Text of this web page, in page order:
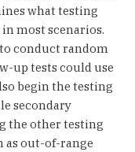
what testing
most scenarios.
conduct random
up tests could use
begin the testing
secondary
the other testing
as out-of-range